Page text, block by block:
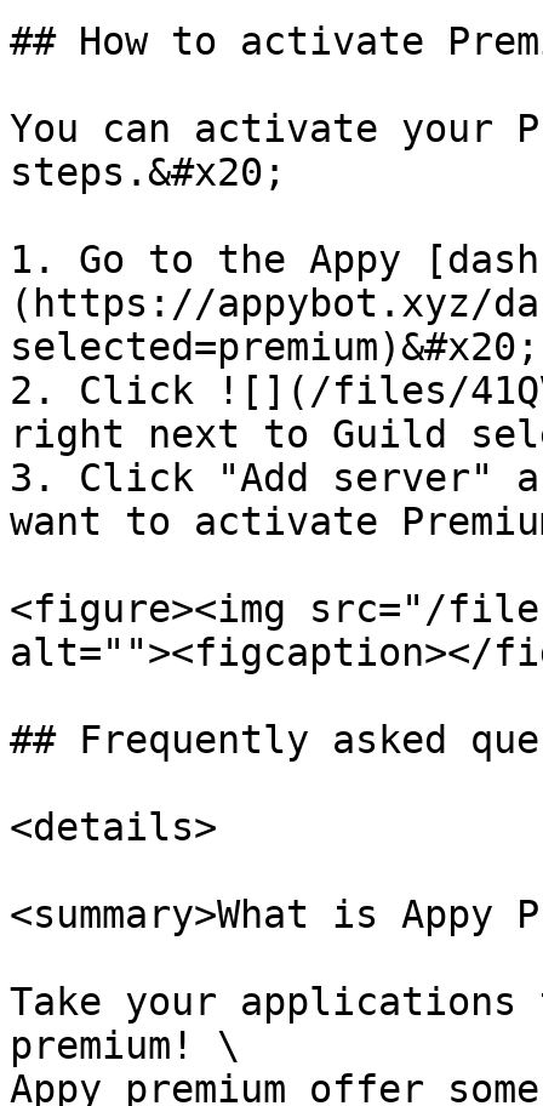
## How to activate
You can activate your
steps.&#x20;
1. Go to the Appy
(https://appybot.xyz/
selected=premium)&#x20;
2. Click ![](/files/
right next to Guild
3. Click "Add server"
want to activate
<figure><img src="/files/
alt=""><figcaption></
## Frequently asked
<details>
<summary>What is Appy
Take your
premium! \
Appy premium offer